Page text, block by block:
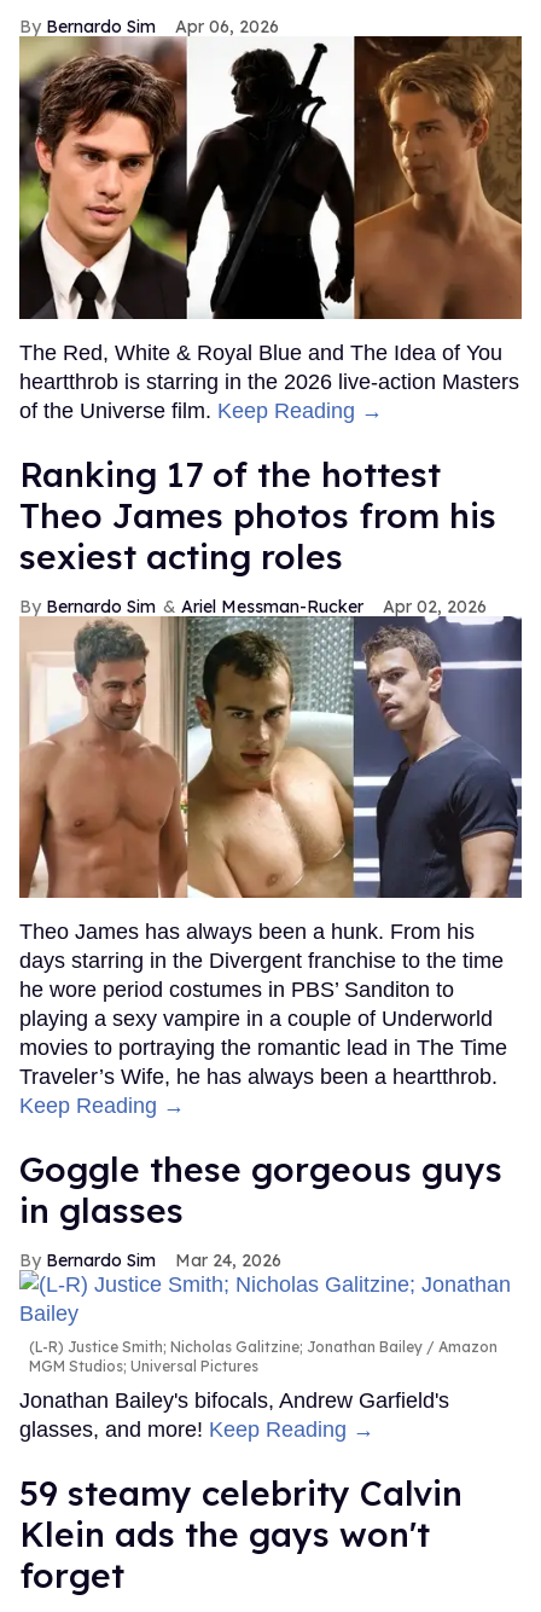
Bernardo Sim Apr 06, 2026
The Red, White & Royal Blue and The Idea of You
heartthrob is starring in the 2026 live-action Masters
of the Universe film. Keep Reading →
Ranking 17 of the hottest
Theo James photos from his
sexiest acting roles
Bernardo Sim Ariel Messman-Rucker Apr 02, 2026
Theo James has always been a hunk. From his
days starring in the Divergent franchise to the time
he wore period costumes in PBS’ Sanditon to
playing a sexy vampire in a couple of Underworld
movies to portraying the romantic lead in The Time
Traveler’s Wife, he has always been a heartthrob.
Keep Reading →
Goggle these gorgeous guys
in glasses
Bernardo Sim Mar 24, 2026
(L-R) Justice Smith; Nicholas Galitzine; Jonathan Bailey
Amazon
MGM Studios; Universal Pictures
Jonathan Bailey's bifocals, Andrew Garfield's
glasses, and more! Keep Reading →
59 steamy celebrity Calvin
Klein ads the gays won't
forget